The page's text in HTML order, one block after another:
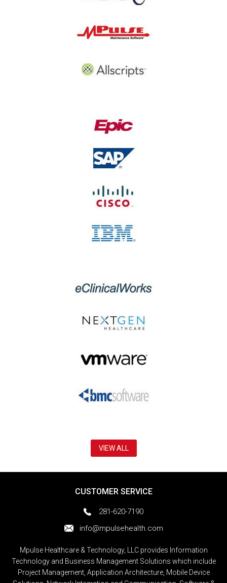
VIEW ALL
CUSTOMER SERVICE
281-620-7190
info@mpulsehealth.com
Mpulse Healthcare & Technology, LLC provides Information
Technology and Business Management Solutions which include
Project Management, Application Architecture, Mobile Device